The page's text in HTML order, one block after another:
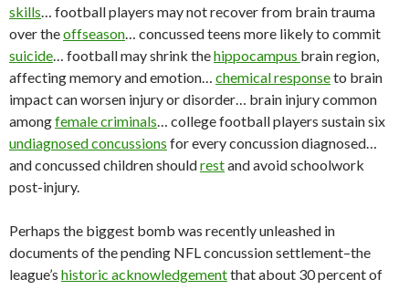
skills… football players may not recover from brain trauma
over theoffseason… concussed teens more likely to commit
suicide… football may shrink thehippocampus brain region,
affecting memory and emotion… chemical responseto brain
impact can worsen injury or disorder… brain injury common
amongfemale criminals… college football players sustain six
undiagnosed concussions for every concussion diagnosed…
and concussed children shouldrestand avoid schoolwork
post-injury.
Perhaps the biggest bomb was recently unleashed in
documents of the pending NFL concussion settlement–the
league’s historic acknowledgementthat about 30 percent of